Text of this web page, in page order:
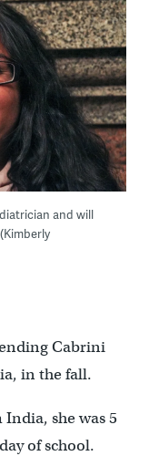
and will
Cabrini
in the fall.
she was 5
of school.